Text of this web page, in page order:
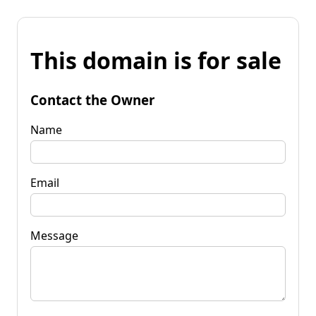
This domain is for sale
Contact the Owner
Name
Email
Message